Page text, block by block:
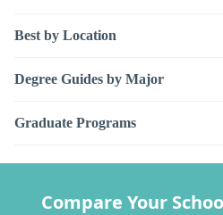
Best by Location
Degree Guides by Major
Graduate Programs
Compare Your